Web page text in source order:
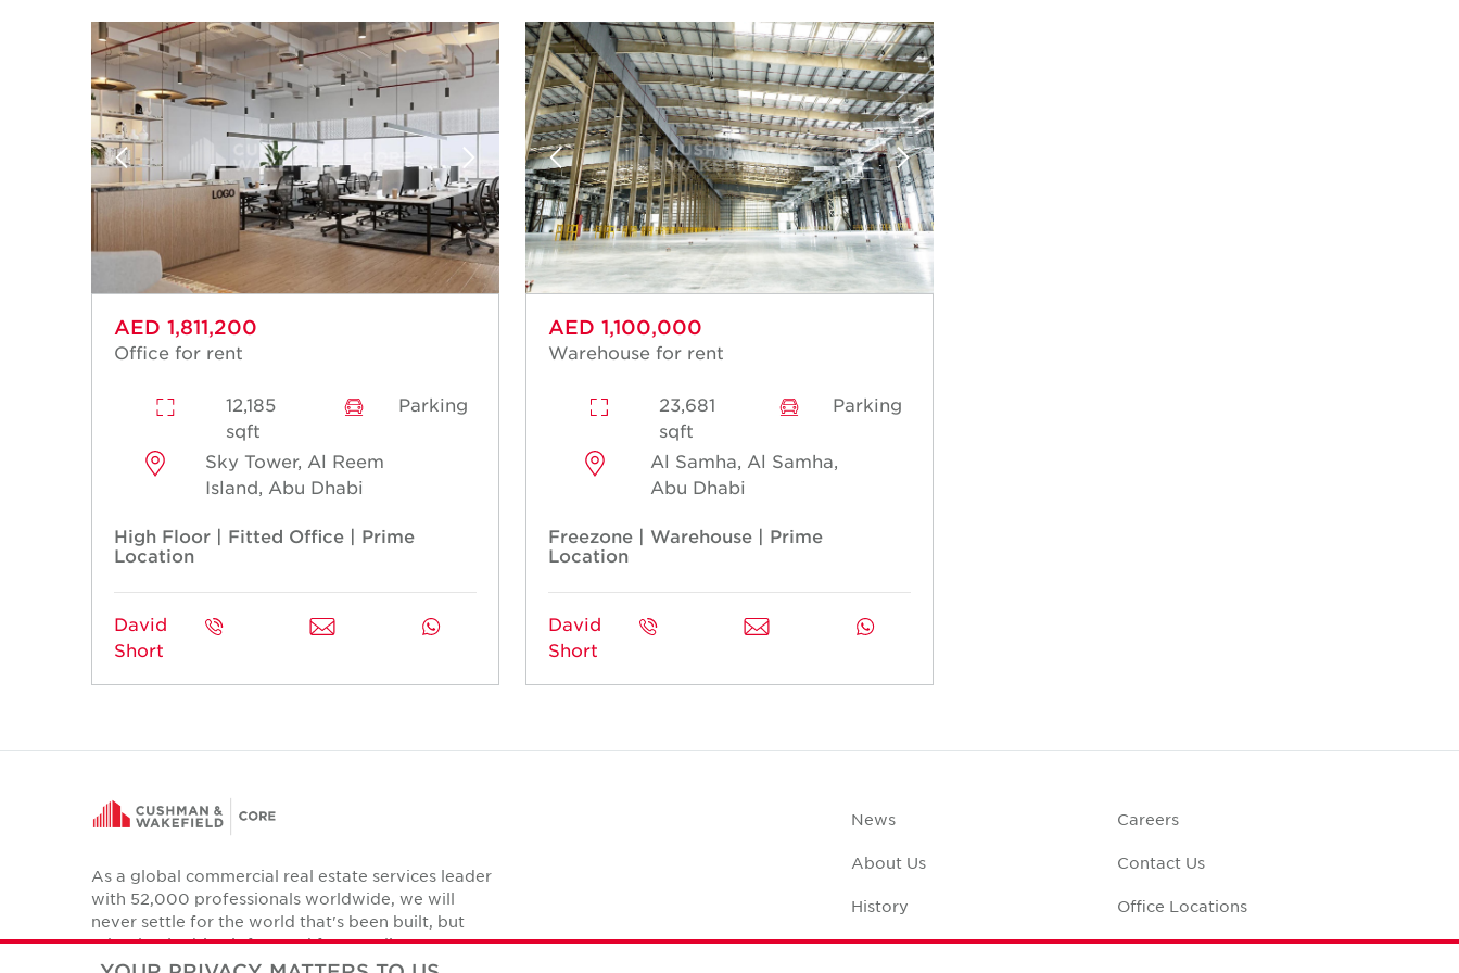
AED 1,811,200
Office for rent
12,185
sqft
Parking
Sky Tower, Al Reem
Island, Abu Dhabi
High Floor | Fitted Office | Prime
Location
David
Short
AED 1,100,000
Warehouse for rent
23,681
sqft
Parking
Al Samha, Al Samha,
Abu Dhabi
Freezone | Warehouse | Prime
Location
David
Short
As a global commercial real estate services leader
with 52,000 professionals worldwide, we will
never settle for the world that's been built, but
relentlessly drive it forward for our clients,
colleagues and communities.
News
About Us
History
Case Studies
Careers
Contact Us
Office Locations
Corporate Social